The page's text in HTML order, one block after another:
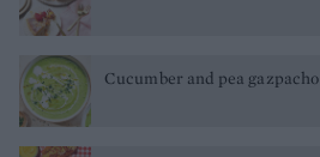
Cucumber and pea gazpacho